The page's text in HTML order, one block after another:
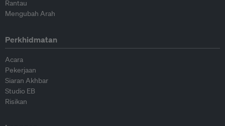
Rantau
Mengubah Arah
Perkhidmatan
Acara
Pekerjaan
Siaran Akhbar
Studio EB
Risikan